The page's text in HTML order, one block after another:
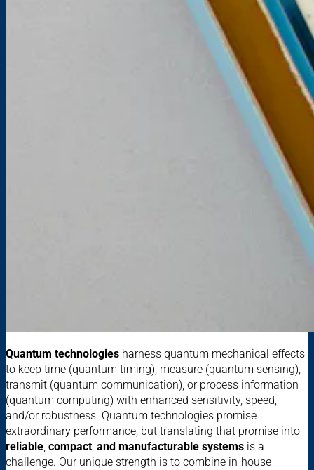
Quantum technologies harness quantum mechanical effects
to keep time (quantum timing), measure (quantum sensing),
transmit (quantum communication), or process information
(quantum computing) with enhanced sensitivity, speed,
and/or robustness. Quantum technologies promise
extraordinary performance, but translating that promise into
reliable, compact, and manufacturable systems is a
challenge. Our unique strength is to combine in-house